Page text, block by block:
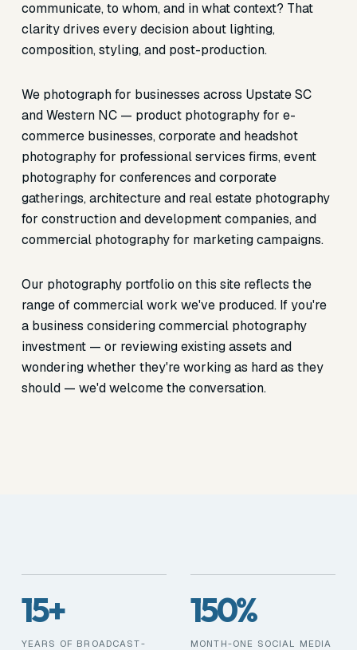
communicate, to whom, and in what context? That
clarity drives every decision about lighting,
composition, styling, and post-production.
We photograph for businesses across Upstate SC
and Western NC — product photography for e-
commerce businesses, corporate and headshot
photography for professional services firms, event
photography for conferences and corporate
gatherings, architecture and real estate photography
for construction and development companies, and
commercial photography for marketing campaigns.
Our photography portfolio on this site reflects the
range of commercial work we've produced. If you're
a business considering commercial photography
investment — or reviewing existing assets and
wondering whether they're working as hard as they
should — we'd welcome the conversation.
15+
YEARS OF BROADCAST-
150%
MONTH-ONE SOCIAL MEDIA